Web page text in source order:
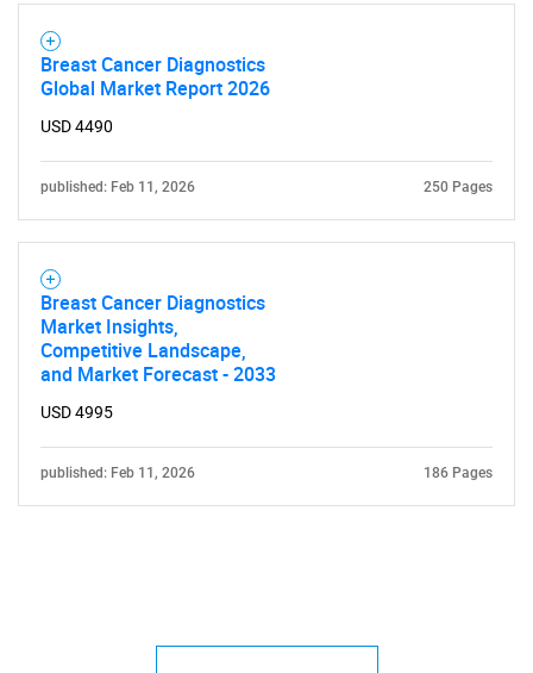
Need help finding what you are looking for?
Breast Cancer Diagnostics
Global Market Report 2026
USD 4490
published: Feb 11, 2026 250 Pages
Breast Cancer Diagnostics
Market Insights,
Competitive Landscape,
and Market Forecast - 2033
USD 4995
published: Feb 11, 2026 186 Pages